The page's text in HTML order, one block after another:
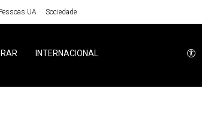
UA Sociedade
INTERNACIONAL